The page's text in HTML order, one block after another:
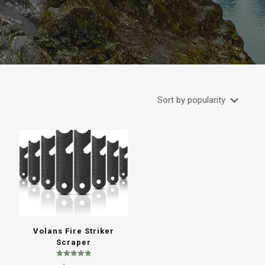
Volans Fire Striker
Scraper